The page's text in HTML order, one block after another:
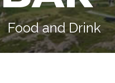
Food and Drink